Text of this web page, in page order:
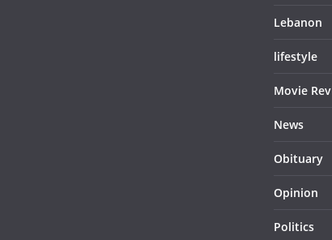
Lebanon
lifestyle
Movie
News
Obituary
Opinion
Politics